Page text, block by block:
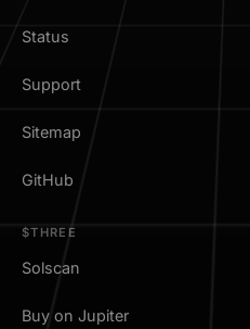
Status
Support
Sitemap
GitHub
$THREE
Solscan
Buy on Jupiter